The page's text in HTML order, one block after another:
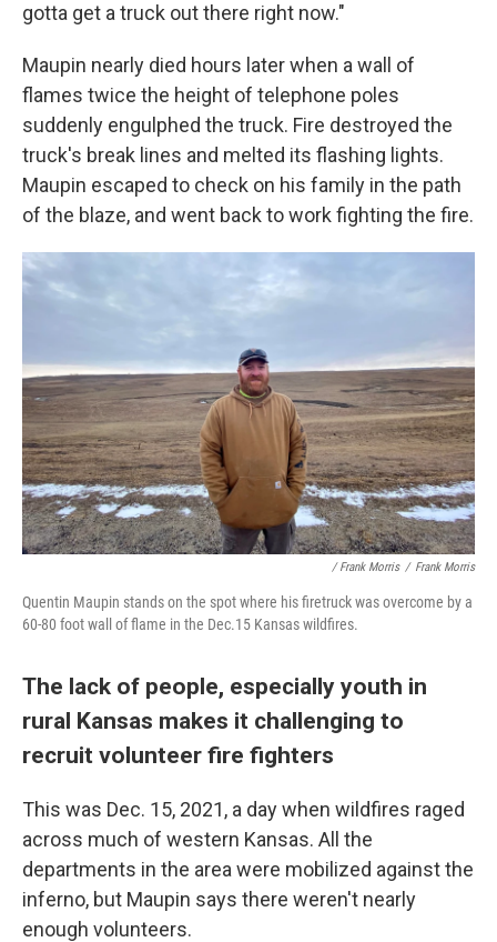
gotta get a truck out there right now."
Maupin nearly died hours later when a wall of
flames twice the height of telephone poles
suddenly engulphed the truck. Fire destroyed the
truck's break lines and melted its flashing lights.
Maupin escaped to check on his family in the path
of the blaze, and went back to work fighting the fire.
/ Frank Morris / Frank Morris
Quentin Maupin stands on the spot where his firetruck was overcome by a
60-80 foot wall of flame in the Dec.15 Kansas wildfires.
The lack of people, especially youth in
rural Kansas makes it challenging to
recruit volunteer fire fighters
This was Dec. 15, 2021, a day when wildfires raged
across much of western Kansas. All the
departments in the area were mobilized against the
inferno, but Maupin says there weren't nearly
enough volunteers.